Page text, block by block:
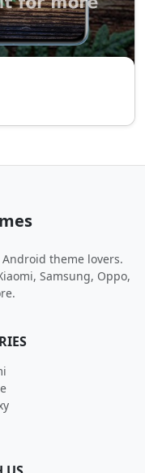
theme lovers.
Samsung, Oppo,